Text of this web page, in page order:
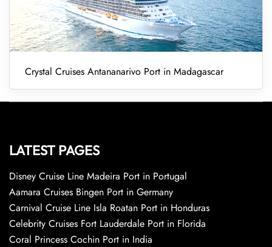
Crystal Cruises Antananarivo Port in Madagascar
LATEST PAGES
Disney Cruise Line Madeira Port in Portugal
Aamara Cruises Bingen Port in Germany
Carnival Cruise Line Isla Roatan Port in Honduras
Celebrity Cruises Fort Lauderdale Port in Florida
Coral Princess Cochin Port in India